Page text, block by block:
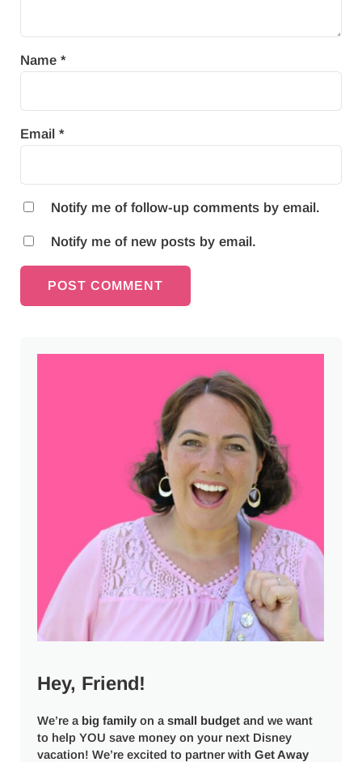
Name *
Email *
Notify me of follow-up comments by email.
Notify me of new posts by email.
Sidebar
Hey, Friend!
We’re a big family on asmall budget and we want
to help YOU save money on your next Disney
vacation! We’re excited to partner withGet Away